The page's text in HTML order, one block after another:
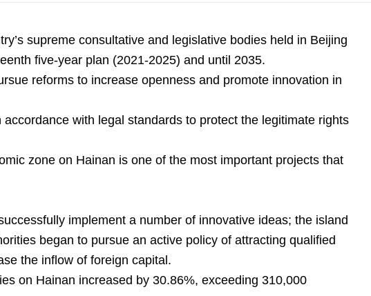
supreme consultative and legislative bodies held in Beijing
five-year plan (2021-2025) and until 2035.
reforms to increase openness and promote innovation in
with legal standards to protect the legitimate rights
zone on Hainan is one of the most important projects that
implement a number of innovative ideas; the island
began to pursue an active policy of attracting qualified
the inflow of foreign capital.
on Hainan increased by 30.86%, exceeding 310,000